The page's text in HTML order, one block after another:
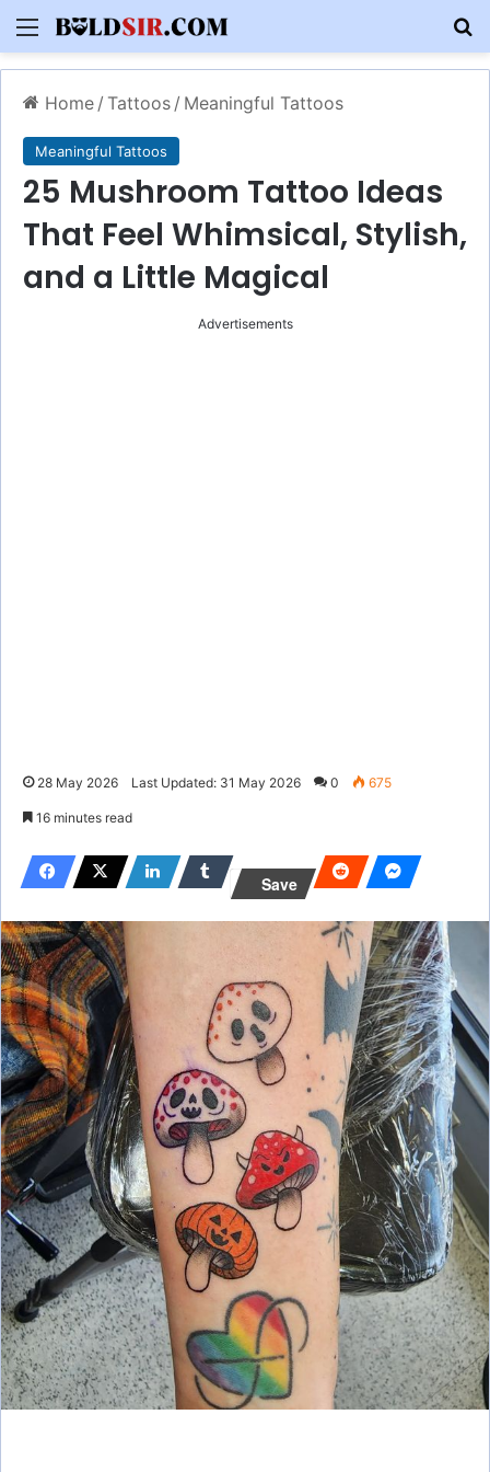
Menu
Home / Tattoos / Meaningful Tattoos
Meaningful Tattoos
25 Mushroom Tattoo Ideas
That Feel Whimsical, Stylish,
and a Little Magical
Advertisements
28 May 2026 Last Updated: 31 May 2026 0 675
16 minutes read
Save